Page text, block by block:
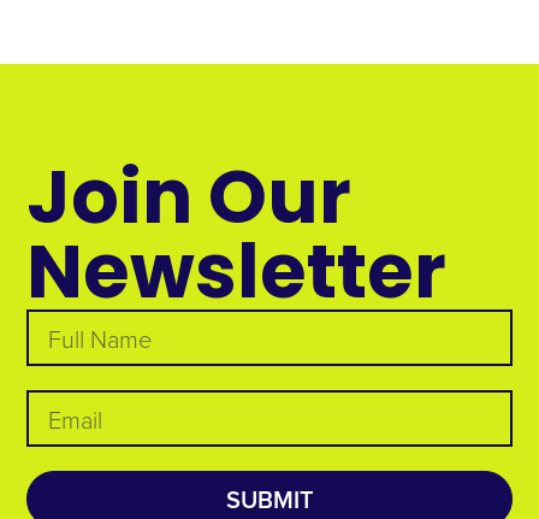
Join Our
Newsletter
SUBMIT